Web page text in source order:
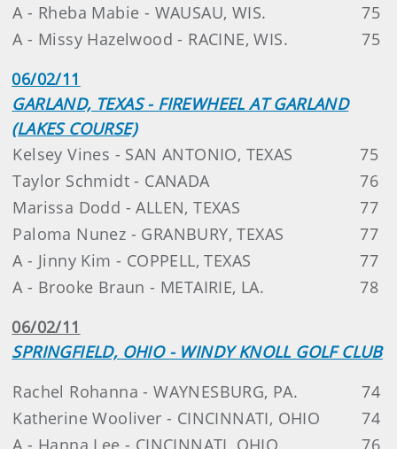
A - Rheba Mabie - WAUSAU, WIS.
75
A - Missy Hazelwood - RACINE, WIS.
75
06/02/11
GARLAND, TEXAS - FIREWHEEL AT GARLAND
(LAKES COURSE)
Kelsey Vines - SAN ANTONIO, TEXAS
75
Taylor Schmidt - CANADA
76
Marissa Dodd - ALLEN, TEXAS
77
Paloma Nunez - GRANBURY, TEXAS
77
A - Jinny Kim - COPPELL, TEXAS
77
A - Brooke Braun - METAIRIE, LA.
78
06/02/11
SPRINGFIELD, OHIO - WINDY KNOLL GOLF CLUB
Rachel Rohanna - WAYNESBURG, PA.
74
Katherine Wooliver - CINCINNATI, OHIO
74
A - Hanna Lee - CINCINNATI, OHIO
76